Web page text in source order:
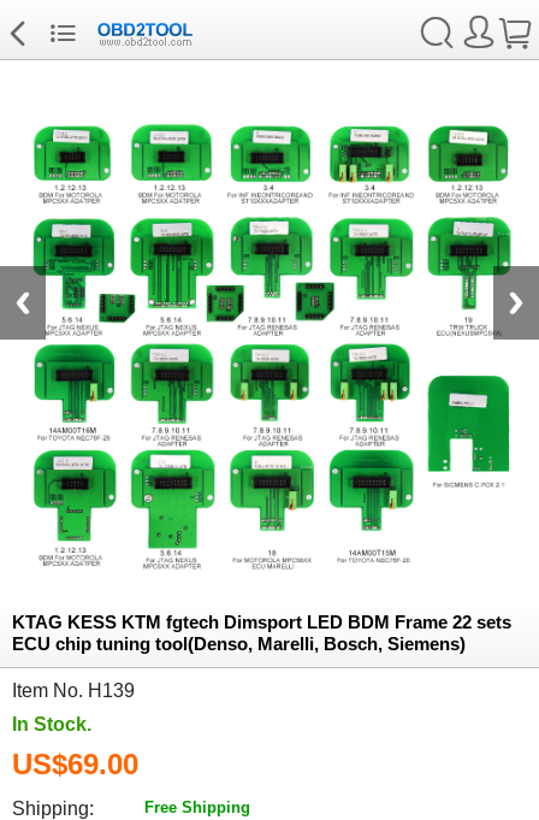
KTAG KESS KTM fgtech Dimsport LED BDM Frame 22 sets
ECU chip tuning tool(Denso, Marelli, Bosch, Siemens)
Item No. H139
In Stock.
US$69.00
Shipping: Free Shipping